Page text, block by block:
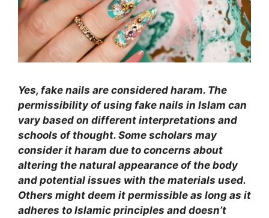
Yes, fake nails are considered haram. The
permissibility of using fake nails in Islam can
vary based on different interpretations and
schools of thought. Some scholars may
consider it haram due to concerns about
altering the natural appearance of the body
and potential issues with the materials used.
Others might deem it permissible as long as it
adheres to Islamic principles and doesn’t